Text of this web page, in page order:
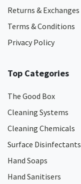
Returns & Exchanges
Terms & Conditions
Privacy Policy
Top Categories
The Good Box
Cleaning Systems
Cleaning Chemicals
Surface Disinfectants
Hand Soaps
Hand Sanitisers